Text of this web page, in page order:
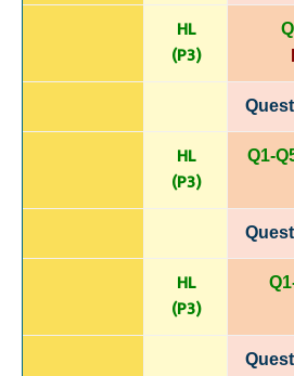
HL
(P3)
HL
(P3)
Q1-
HL
(P3)